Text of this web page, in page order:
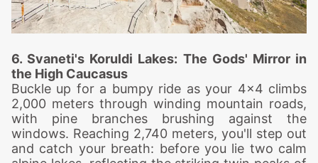
6. Svaneti's Koruldi Lakes: The Gods' Mirror in
the High Caucasus
Buckle up for a bumpy ride as your 4x4 climbs
2,000 meters through winding mountain roads,
with pine branches brushing against the
windows. Reaching 2,740 meters, you'll step out
and catch your breath: before you lie two calm